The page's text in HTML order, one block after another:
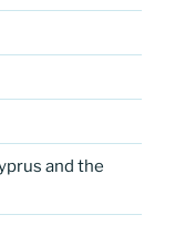
and the